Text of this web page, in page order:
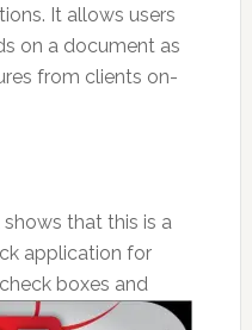
It allows users
on a document as
from clients on-
shows that this is a
application for
boxes and